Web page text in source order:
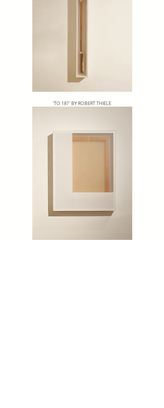
'TO 187' BY ROBERT THIELE